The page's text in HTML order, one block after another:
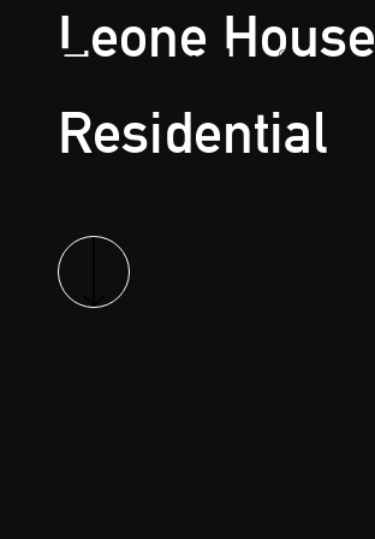
Ermetika
Leone House
Residential
Read more